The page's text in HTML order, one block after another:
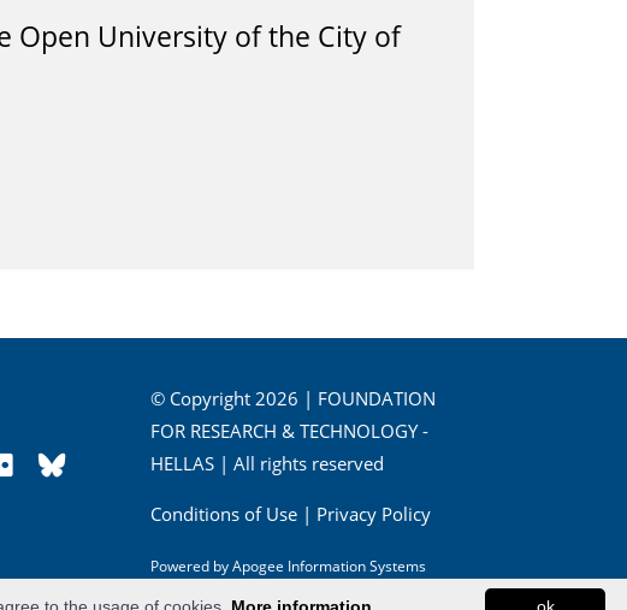
Open University of the City of
© Copyright 2026 | FOUNDATION
FOR RESEARCH & TECHNOLOGY -
HELLAS | All rights reserved
Conditions of Use| Privacy Policy
Powered byApogee Information Systems